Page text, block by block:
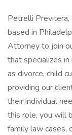
Petrelli Previtera,
based in
Attorney to join
that specializes
as divorce, child
providing our
their individual
this role, you will
family law cases,